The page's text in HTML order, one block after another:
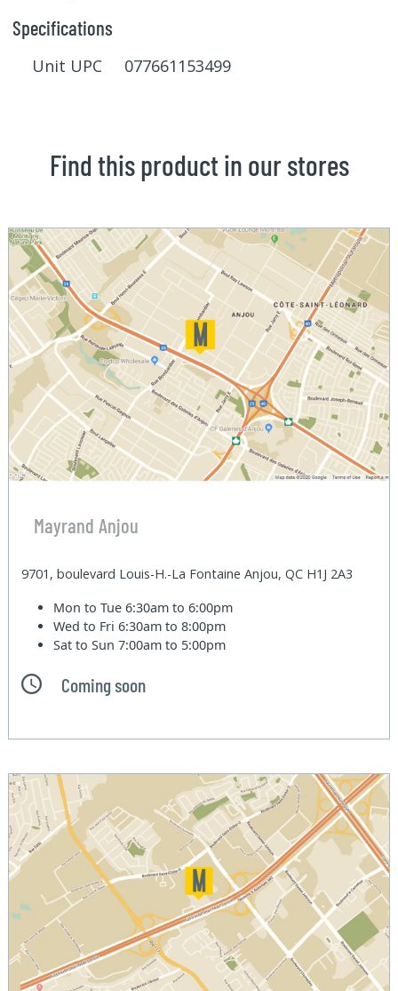
Specifications
Unit UPC 077661153499
Find this product in our stores
Mayrand Anjou
9701, boulevard Louis-H.-La Fontaine Anjou, QC H1J 2A3
Mon to Tue6:30am to 6:00pm
Wed to Fri6:30am to 8:00pm
Sat to Sun7:00am to 5:00pm
Coming soon